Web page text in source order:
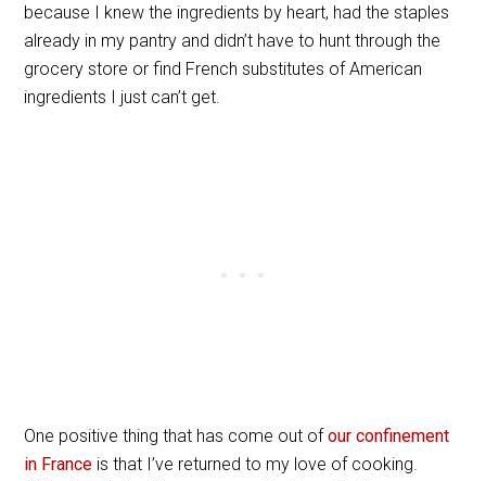
because I knew the ingredients by heart, had the staples
already in my pantry and didn’t have to hunt through the
grocery store or find French substitutes of American
ingredients I just can’t get.
One positive thing that has come out ofour confinement
in France is that I’ve returned to my love of cooking.